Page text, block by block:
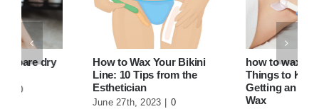
How to Wax Your Bikini
Line: 10 Tips from the
Esthetician
| 0
how to wax armpits? |10
Things to Know Before
Getting an Underarm
Wax